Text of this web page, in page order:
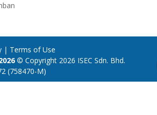
| Terms of Use
© Copyright 2026 ISEC Sdn. Bhd.
(758470-M)